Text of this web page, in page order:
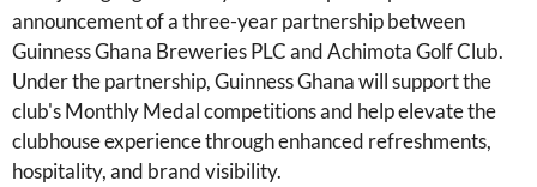
announcement of a three-year partnership between
Guinness Ghana Breweries PLC and Achimota Golf Club.
Under the partnership, Guinness Ghana will support the
club's Monthly Medal competitions and help elevate the
clubhouse experience through enhanced refreshments,
hospitality, and brand visibility.